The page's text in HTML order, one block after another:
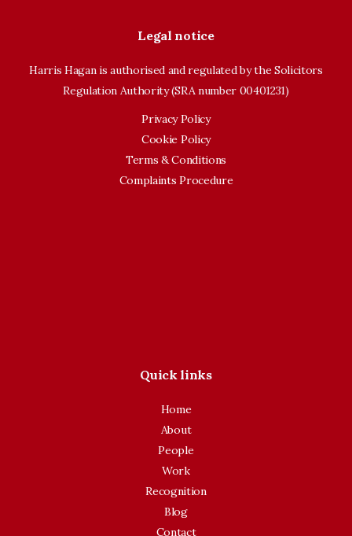
Legal notice
Harris Hagan is authorised and regulated by the Solicitors
Regulation Authority (SRA number 00401231)
Privacy Policy
Cookie Policy
Terms & Conditions
Complaints Procedure
Quick links
Home
About
People
Work
Recognition
Blog
Contact